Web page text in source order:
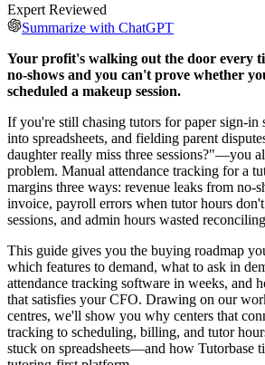
Expert Reviewed
Summarize with ChatGPT
Your profit's walking out the door every
no‑shows and you can't prove whether
scheduled a makeup session.
If you're still chasing tutors for paper sign‑in
into spreadsheets, and fielding parent
daughter really miss three sessions?"—you
problem. Manual attendance tracking for a
margins three ways: revenue leaks from
invoice, payroll errors when tutor hours
sessions, and admin hours wasted
This guide gives you the buying roadmap
which features to demand, what to ask in
attendance tracking software in weeks, and
that satisfies your CFO. Drawing on our
centres, we'll show you why centers that
tracking to scheduling, billing, and tutor
stuck on spreadsheets—and how Tutorbase